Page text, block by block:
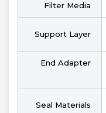
Filter Media
Support Layer
End Adapter
Seal Materials